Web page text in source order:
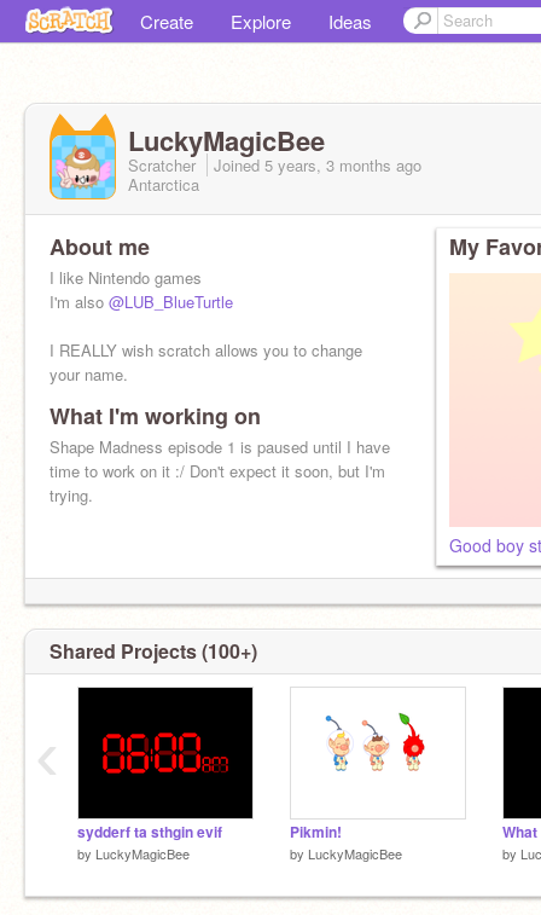
Create Explore Ideas
LuckyMagicBee
Scratcher Joined 5 years, 3 months ago
Antarctica
About me
I like Nintendo games
I'm also @LUB_BlueTurtle
I REALLY wish scratch allows you to change
your name.
I'm stuck with my 5-year-old-self's Minecraft
username...
What I'm working on
Shape Madness episode 1 is paused until I have
time to work on it :/ Don't expect it soon, but I'm
trying.
My
Good boy
Shared Projects (100+)
sydderf ta sthgin evif
by LuckyMagicBee
Pikmin!
by LuckyMagicBee by
‹